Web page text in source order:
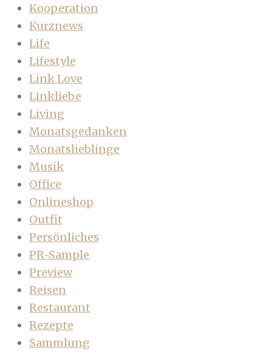
Kooperation
Kurznews
Life
Lifestyle
Link Love
Linkliebe
Living
Monatsgedanken
Monatslieblinge
Musik
Office
Onlineshop
Outfit
Persönliches
PR-Sample
Preview
Reisen
Restaurant
Rezepte
Sammlung